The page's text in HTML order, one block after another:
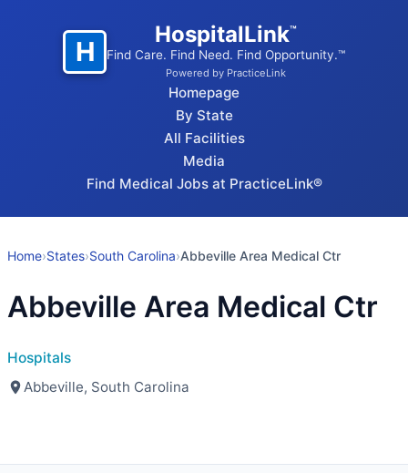
H
HospitalLink™
Find Care. Find Need. Find Opportunity.™
Powered by PracticeLink
Homepage
By State
All Facilities
Media
Find Medical Jobs at PracticeLink®
Home›States›South Carolina›Abbeville Area Medical Ctr
Abbeville Area Medical Ctr
Hospitals
Abbeville, South Carolina